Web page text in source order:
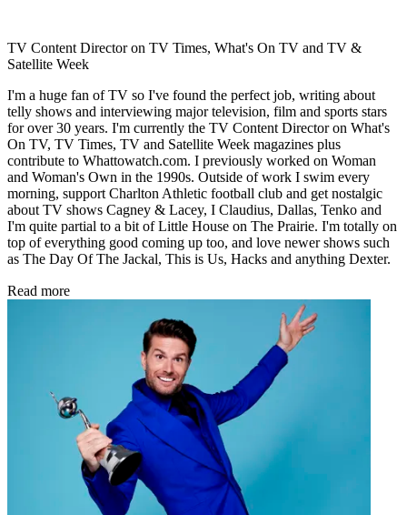
TV Content Director on TV Times, What's On TV and TV &
Satellite Week
I'm a huge fan of TV so I've found the perfect job, writing about
telly shows and interviewing major television, film and sports stars
for over 30 years. I'm currently the TV Content Director on What's
On TV, TV Times, TV and Satellite Week magazines plus
contribute to Whattowatch.com. I previously worked on Woman
and Woman's Own in the 1990s. Outside of work I swim every
morning, support Charlton Athletic football club and get nostalgic
about TV shows Cagney & Lacey, I Claudius, Dallas, Tenko and
I'm quite partial to a bit of Little House on The Prairie. I'm totally on
top of everything good coming up too, and love newer shows such
as The Day Of The Jackal, This is Us, Hacks and anything Dexter.
Read more